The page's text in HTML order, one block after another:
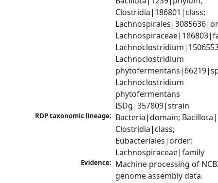
Clostridia|186801|class;
Lachnoclostridium
Lachnoclostridium
phytofermentans
ISDg|357809|strain
RDP taxonomic lineage: Bacteria|domain;
Clostridia|class;
Eubacteriales|order;
Lachnospiraceae|family
Evidence: Machine processing of
genome assembly data.